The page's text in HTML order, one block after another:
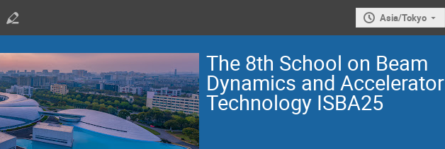
Asia/Tokyo
The 8th School on Beam
Dynamics and Accelerator
Technology ISBA25